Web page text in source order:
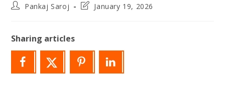
PostPankaj Saroj
PostJanuary 19, 2026
Sharing articles